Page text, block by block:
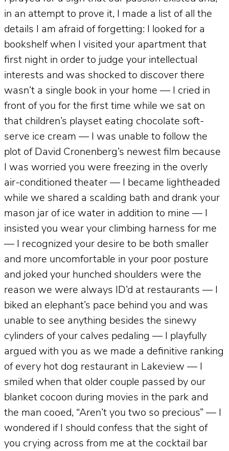
in an attempt to prove it, I made a list of all the
details I am afraid of forgetting: I looked for a
bookshelf when I visited your apartment that
first night in order to judge your intellectual
interests and was shocked to discover there
wasn’t a single book in your home — I cried in
front of you for the first time while we sat on
that children’s playset eating chocolate soft-
serve ice cream — I was unable to follow the
plot of David Cronenberg’s newest film because
I was worried you were freezing in the overly
air-conditioned theater — I became lightheaded
while we shared a scalding bath and drank your
mason jar of ice water in addition to mine — I
insisted you wear your climbing harness for me
— I recognized your desire to be both smaller
and more uncomfortable in your poor posture
and joked your hunched shoulders were the
reason we were always ID’d at restaurants — I
biked an elephant’s pace behind you and was
unable to see anything besides the sinewy
cylinders of your calves pedaling — I playfully
argued with you as we made a definitive ranking
of every hot dog restaurant in Lakeview — I
smiled when that older couple passed by our
blanket cocoon during movies in the park and
the man cooed, “Aren’t you two so precious” — I
wondered if I should confess that the sight of
you crying across from me at the cocktail bar